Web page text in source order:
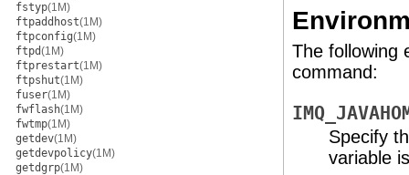
fstyp(1M)
ftpaddhost(1M)
ftpconfig(1M)
ftpd(1M)
ftprestart(1M)
ftpshut(1M)
fuser(1M)
fwflash(1M)
fwtmp(1M)
getdev(1M)
getdevpolicy(1M)
getdgrp(1M)
The following
command:
Specify
variable